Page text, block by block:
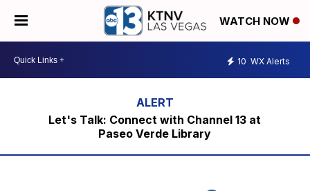
WATCH NOW
10 WX Alerts
Let's Talk: Connect with Channel 13 at
Paseo Verde Library